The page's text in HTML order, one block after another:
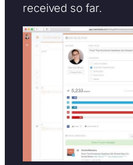
received so far.